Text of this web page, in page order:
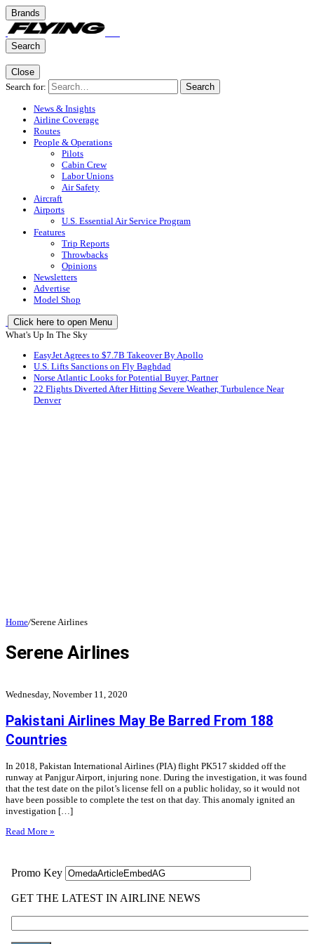
Brands
Search
Close
Search for:
Search
News & Insights
Airline Coverage
Routes
People & Operations
Pilots
Cabin Crew
Labor Unions
Air Safety
Aircraft
Airports
U.S. Essential Air Service Program
Features
Trip Reports
Throwbacks
Opinions
Newsletters
Advertise
Model Shop
Click here to open Menu
What's Up In The Sky
EasyJet Agrees to $7.7B Takeover By Apollo
U.S. Lifts Sanctions on Fly Baghdad
Norse Atlantic Looks for Potential Buyer, Partner
22 Flights Diverted After Hitting Severe Weather, Turbulence Near
Denver
Home/Serene Airlines
Serene Airlines
Wednesday, November 11, 2020
Pakistani Airlines May Be Barred From 188
Countries
In 2018, Pakistan International Airlines (PIA) flight PK517 skidded off the
runway at Panjgur Airport, injuring none. During the investigation, it was found
that the test date on the pilot’s license fell on a public holiday, so it would not
have been possible to complete the test on that day. This anomaly ignited an
investigation […]
Read More »